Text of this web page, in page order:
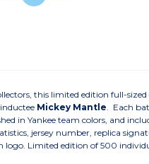
this limited edition full-sized
Mickey Mantle . Each
in Yankee team colors, and
jersey number, replica
logo. Limited edition of 500